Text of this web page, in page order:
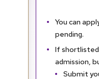
You can
pending.
If
admission,
Submit